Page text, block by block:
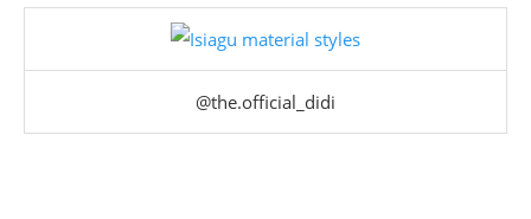
@the.official_didi